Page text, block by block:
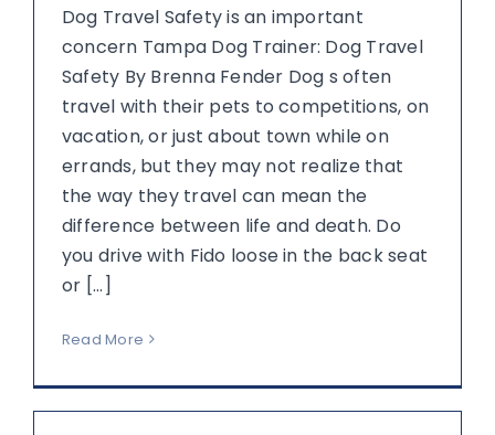
Dog Travel Safety is an important
concern Tampa Dog Trainer: Dog Travel
Safety By Brenna Fender Dog s often
travel with their pets to competitions, on
vacation, or just about town while on
errands, but they may not realize that
the way they travel can mean the
difference between life and death. Do
you drive with Fido loose in the back seat
or [...]
Read More